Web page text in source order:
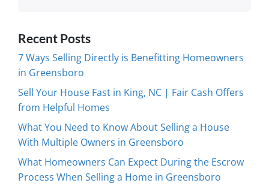
Recent Posts
7 Ways Selling Directly is Benefitting Homeowners
in Greensboro
Sell Your House Fast in King, NC | Fair Cash Offers
from Helpful Homes
What You Need to Know About Selling a House
With Multiple Owners in Greensboro
What Homeowners Can Expect During the Escrow
Process When Selling a Home in Greensboro